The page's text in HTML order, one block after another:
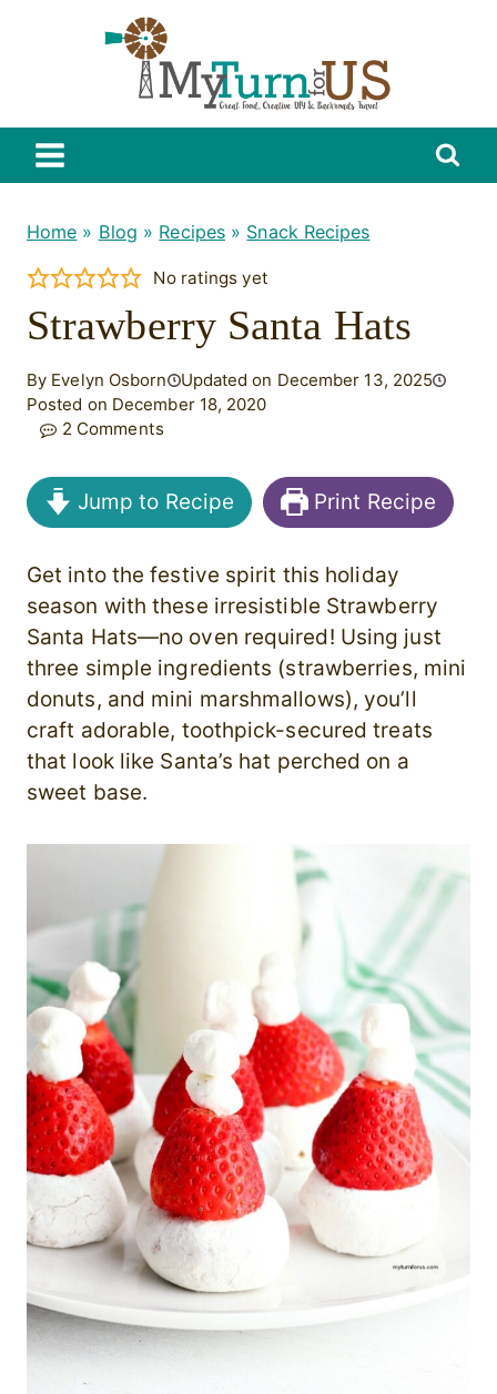
Home » Blog » Recipes » Snack Recipes
No ratings yet
Strawberry Santa Hats
By Evelyn Osborn
Updated on December 13, 2025
Posted on December 18, 2020
2 Comments
Jump to Recipe Print Recipe
Get into the festive spirit this holiday
season with these irresistible Strawberry
Santa Hats—no oven required! Using just
three simple ingredients (strawberries, mini
donuts, and mini marshmallows), you’ll
craft adorable, toothpick-secured treats
that look like Santa’s hat perched on a
sweet base.